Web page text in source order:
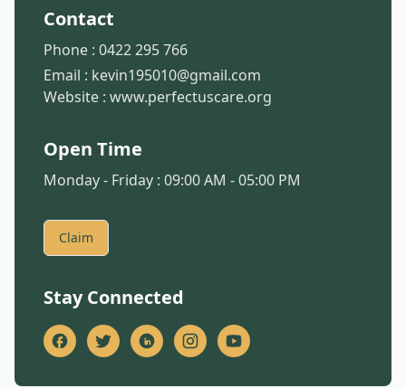
Contact
Phone : 0422 295 766
Email : kevin195010@gmail.com
Website : www.perfectuscare.org
Open Time
Monday - Friday : 09:00 AM - 05:00 PM
Claim
Stay Connected